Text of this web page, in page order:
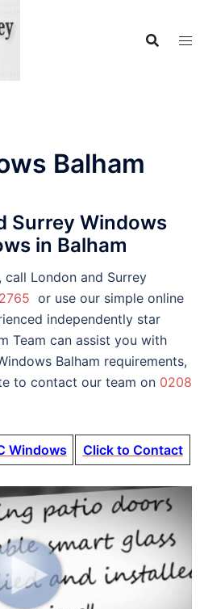
Balham
Surrey Windows
in Balham
call London and Surrey
or use our simple online
independently star
Team can assist you with
Balham requirements,
to contact our team on 0208
Windows Click to Contact